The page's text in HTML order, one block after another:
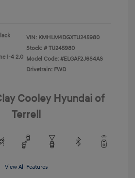
I-4 2.0
VIN: KMHLM4DGXTU245980
Stock: # TU245980
Model Code: #ELGAF2J6S4AS
Drivetrain: FWD
Cooley Hyundai of
Terrell
View All Features